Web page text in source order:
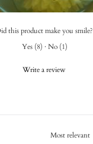
this product make you smile?
Yes (8) · No (1)
Write a review